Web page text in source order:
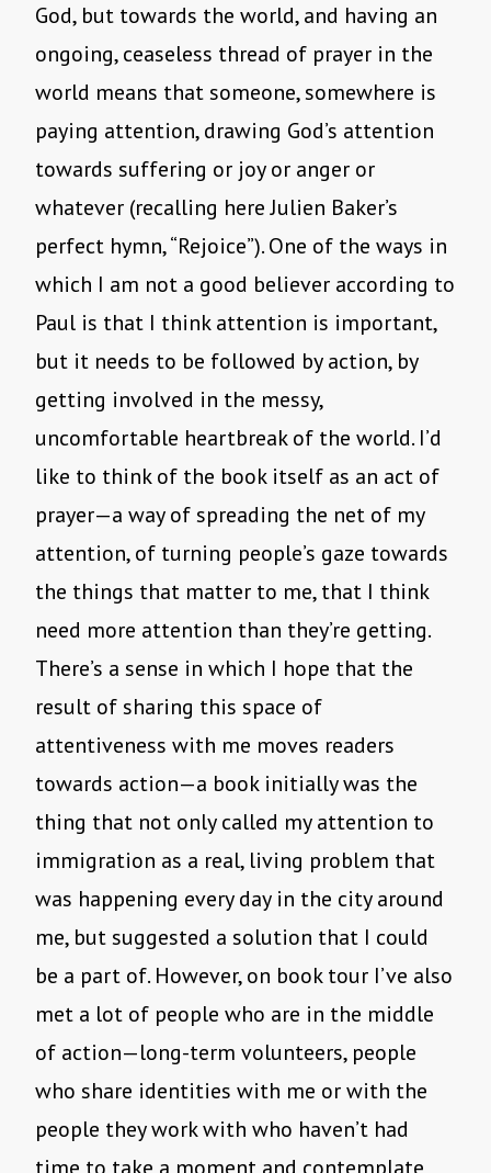
God, but towards the world, and having an
ongoing, ceaseless thread of prayer in the
world means that someone, somewhere is
paying attention, drawing God’s attention
towards suffering or joy or anger or
whatever (recalling here Julien Baker’s
perfect hymn, “Rejoice”). One of the ways in
which I am not a good believer according to
Paul is that I think attention is important,
but it needs to be followed by action, by
getting involved in the messy,
uncomfortable heartbreak of the world. I’d
like to think of the book itself as an act of
prayer—a way of spreading the net of my
attention, of turning people’s gaze towards
the things that matter to me, that I think
need more attention than they’re getting.
There’s a sense in which I hope that the
result of sharing this space of
attentiveness with me moves readers
towards action—a book initially was the
thing that not only called my attention to
immigration as a real, living problem that
was happening every day in the city around
me, but suggested a solution that I could
be a part of. However, on book tour I’ve also
met a lot of people who are in the middle
of action—long-term volunteers, people
who share identities with me or with the
people they work with who haven’t had